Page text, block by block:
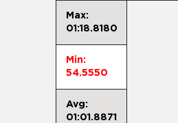
Max:
01:18.8180
Min:
54.5550
Avg:
01:01.8871